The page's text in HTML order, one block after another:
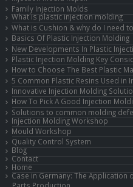
Family Injection Molds
What is plastic injection molding
What is Cushion & why do I need
Basics Of Plastic Injection Molding
New Developments In Plastic
Plastic Injection Molding Key
How to Choose The Best Plastic
5 Common Plastic Resins Used in
Innovative Injection Molding
How To Pick A Good Injection
Solutions to common molding
Injection Molding Workshop
Mould Workshop
Quality Control System
Blog
Contact
Home
Case in Germany: The